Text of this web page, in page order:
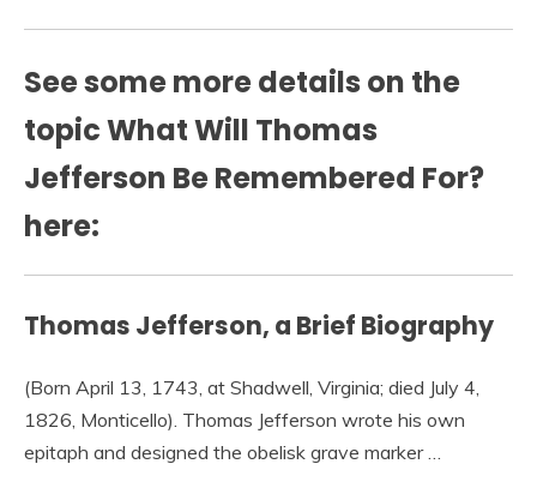
See some more details on the
topic What Will Thomas
Jefferson Be Remembered For?
here:
Thomas Jefferson, a Brief Biography
(Born April 13, 1743, at Shadwell, Virginia; died July 4,
1826, Monticello). Thomas Jefferson wrote his own
epitaph and designed the obelisk grave marker …